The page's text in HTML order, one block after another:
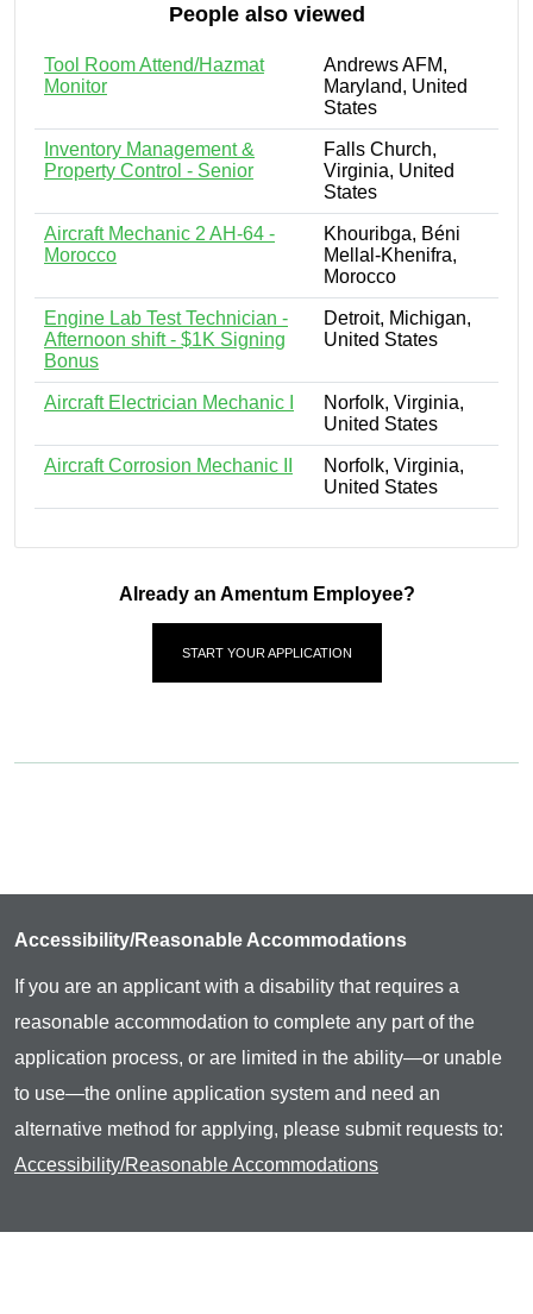
People also viewed
Tool Room Attend/Hazmat
Monitor
Andrews AFM,
Maryland, United
States
Inventory Management &
Property Control - Senior
Falls Church,
Virginia, United
States
Aircraft Mechanic 2 AH-64 -
Morocco
Khouribga, Béni
Mellal-Khenifra,
Morocco
Engine Lab Test Technician -
Afternoon shift - $1K Signing
Bonus
Detroit, Michigan,
United States
Aircraft Electrician Mechanic I
Norfolk, Virginia,
United States
Aircraft Corrosion Mechanic II
Norfolk, Virginia,
United States
Already an Amentum Employee?
START YOUR APPLICATION
Accessibility/Reasonable Accommodations
If you are an applicant with a disability that requires a
reasonable accommodation to complete any part of the
application process, or are limited in the ability—or unable
to use—the online application system and need an
alternative method for applying, please submit requests to:
Accessibility/Reasonable Accommodations